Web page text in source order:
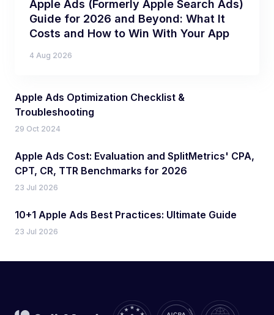
Apple Ads (Formerly Apple Search Ads)
Guide for 2026 and Beyond: What It
Costs and How to Win With Your App
4 Aug 2026
Apple Ads Optimization Checklist &
Troubleshooting
29 Oct 2024
Apple Ads Cost: Evaluation and SplitMetrics' CPA,
CPT, CR, TTR Benchmarks for 2026
23 Jul 2026
10+1 Apple Ads Best Practices: Ultimate Guide
23 Jul 2026